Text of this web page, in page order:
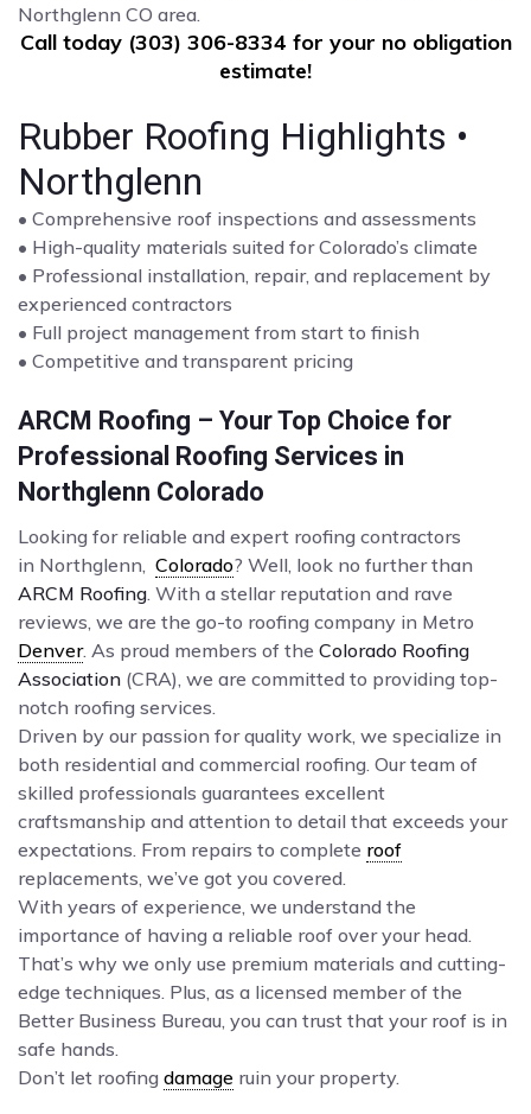
Northglenn CO area.
Call today (303) 306-8334 for your no obligation
estimate!
Rubber Roofing Highlights •
Northglenn
• Comprehensive roof inspections and assessments
• High-quality materials suited for Colorado’s climate
• Professional installation, repair, and replacement by
experienced contractors
• Full project management from start to finish
• Competitive and transparent pricing
ARCM Roofing – Your Top Choice for
Professional Roofing Services in
Northglenn Colorado
Looking for reliable and expert roofing contractors
in Northglenn, Colorado? Well, look no further than
ARCM Roofing . With a stellar reputation and rave
reviews, we are the go-to roofing company in Metro
Denver. As proud members of the Colorado Roofing
Association (CRA), we are committed to providing top-
notch roofing services.
Driven by our passion for quality work, we specialize in
both residential and commercial roofing. Our team of
skilled professionals guarantees excellent
craftsmanship and attention to detail that exceeds your
expectations. From repairs to complete roof
replacements, we’ve got you covered.
With years of experience, we understand the
importance of having a reliable roof over your head.
That’s why we only use premium materials and cutting-
edge techniques. Plus, as a licensed member of the
Better Business Bureau, you can trust that your roof is in
safe hands.
Don’t let roofing damage ruin your property.